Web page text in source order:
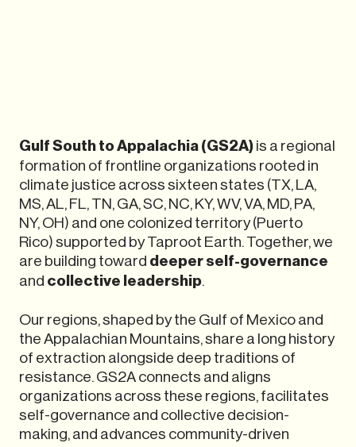
Gulf South to Appalachia (GS2A)is a regional
formation of frontline organizations rooted in
climate justice across sixteen states (TX, LA,
MS, AL, FL, TN, GA, SC, NC, KY, WV, VA, MD, PA,
NY, OH) and one colonized territory (Puerto
Rico) supported by Taproot Earth. Together, we
are building toward deeper self-governance
and collective leadership.
Our regions, shaped by the Gulf of Mexico and
the Appalachian Mountains, share a long history
of extraction alongside deep traditions of
resistance. GS2A connects and aligns
organizations across these regions, facilitates
self-governance and collective decision-
making, and advances community-driven